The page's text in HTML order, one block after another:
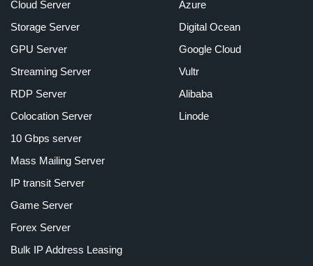
Cloud Server
Storage Server
GPU Server
Streaming Server
RDP Server
Colocation Server
10 Gbps server
Mass Mailing Server
IP transit Server
Game Server
Forex Server
Bulk IP Address Leasing
Azure
Digital Ocean
Google Cloud
Vultr
Alibaba
Linode